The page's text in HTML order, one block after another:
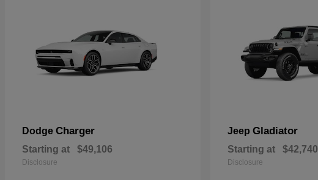
Dodge Charger
Starting at $49,106
Disclosure
Jeep Gladiator
Starting at $42,740
Disclosure